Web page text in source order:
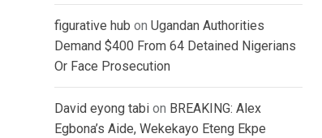
figurative hub on Ugandan Authorities
Demand $400 From 64 Detained Nigerians
Or Face Prosecution
David eyong tabi on BREAKING: Alex
Egbona’s Aide, Wekekayo Eteng Ekpe